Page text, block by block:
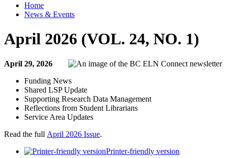
Home
News & Events
April 2026 (VOL. 24, NO. 1)
April 29, 2026
Funding News
Shared LSP Update
Supporting Research Data Management
Reflections from Student Librarians
Service Area Updates
Read the full April 2026 Issue.
Printer-friendly version